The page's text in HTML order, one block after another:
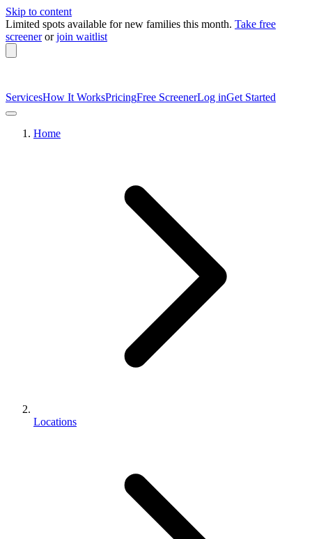
Skip to content
Limited spots available for new families this month. Take free
screener or join waitlist
ServicesHow It WorksPricingFree ScreenerLog inGet Started
Home
Locations